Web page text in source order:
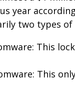
year
two types of
This
This